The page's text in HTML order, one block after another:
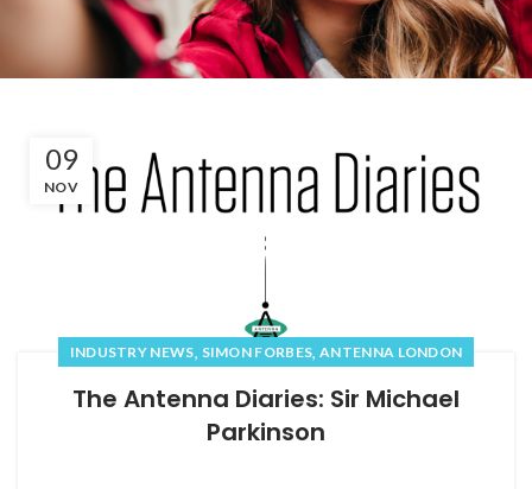
09
NOV
INDUSTRY NEWS, SIMON FORBES,ANTENNA LONDON
The Antenna Diaries: Sir Michael
Parkinson